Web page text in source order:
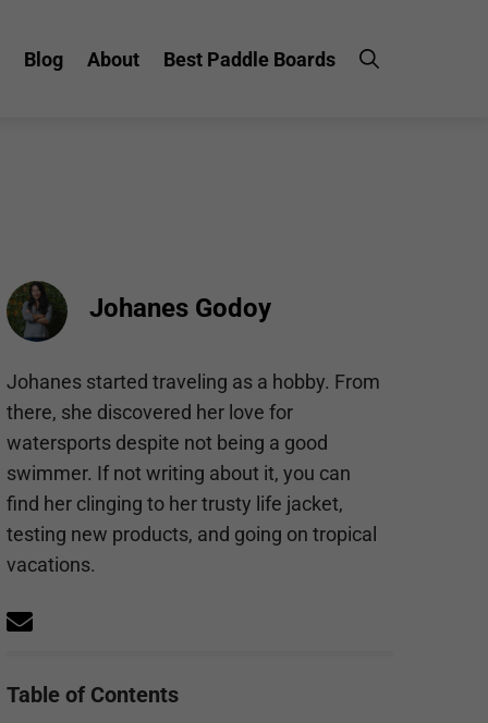
Blog About Best Paddle Boards
Johanes Godoy
Johanes started traveling as a hobby. From
there, she discovered her love for
watersports despite not being a good
swimmer. If not writing about it, you can
find her clinging to her trusty life jacket,
testing new products, and going on tropical
vacations.
Table of Contents